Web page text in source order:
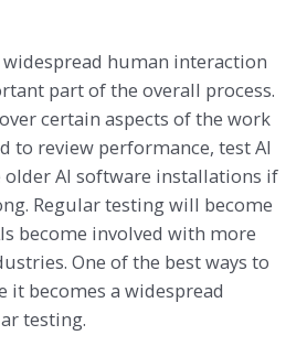
widespread human interaction
part of the overall process.
certain aspects of the work
to review performance, test AI
older AI software installations if
Regular testing will become
become involved with more
One of the best ways to
it becomes a widespread
testing.